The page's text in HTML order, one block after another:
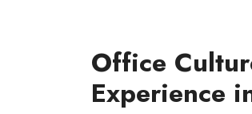
Office
Experience